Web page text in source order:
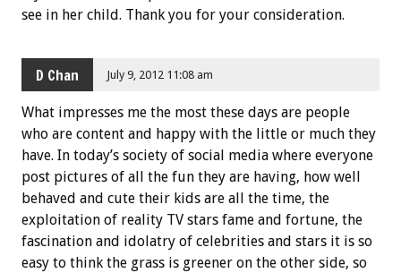
see in her child. Thank you for your consideration.
D Chan July 9, 2012 11:08 am
What impresses me the most these days are people
who are content and happy with the little or much they
have. In today’s society of social media where everyone
post pictures of all the fun they are having, how well
behaved and cute their kids are all the time, the
exploitation of reality TV stars fame and fortune, the
fascination and idolatry of celebrities and stars it is so
easy to think the grass is greener on the other side, so